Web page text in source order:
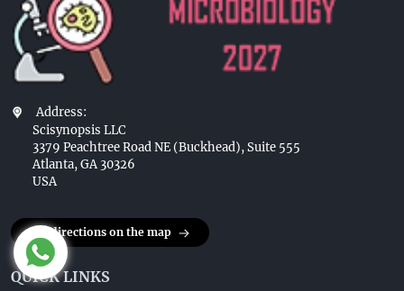
Address:
Scisynopsis LLC
3379 Peachtree Road NE (Buckhead), Suite 555
Atlanta, GA 30326
USA
Get directions on the map
QUICK LINKS